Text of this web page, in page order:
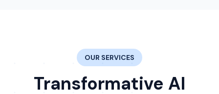
OUR SERVICES
Transformative AI